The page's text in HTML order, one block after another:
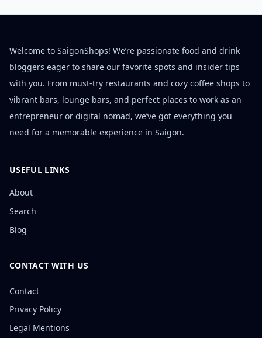
Welcome to SaigonShops! We’re passionate food and drink
bloggers eager to share our favorite spots and insider tips
with you. From must-try restaurants and cozy coffee shops to
vibrant bars, lounge bars, and perfect places to work as an
entrepreneur or digital nomad, we’ve got everything you
need for a memorable experience in Saigon.
USEFUL LINKS
About
Search
Blog
CONTACT WITH US
Contact
Privacy Policy
Legal Mentions